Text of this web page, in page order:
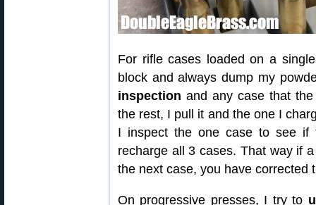
For rifle cases loaded on a
block and always dump my
inspection and any case that
the rest, I pull it and the one I
I inspect the one case to see if
recharge all 3 cases. That way if
the next case, you have corrected
On progressive presses, I try to